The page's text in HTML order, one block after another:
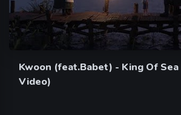
Kwoon (feat.Babet) - King Of
Video)